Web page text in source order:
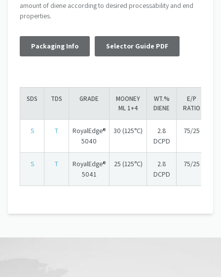
amount of diene according to desired processability and end
properties.
Packaging Info Selector Guide PDF
SDS TDS GRADE
MOONEY
ML 1+4
WT.%
DIENE
E/P
RATIO
S T
RoyalEdge®
5040
30 (125°C)
2.8
DCPD
75/25
S T
RoyalEdge®
5041
25 (125°C)
2.8
DCPD
75/25